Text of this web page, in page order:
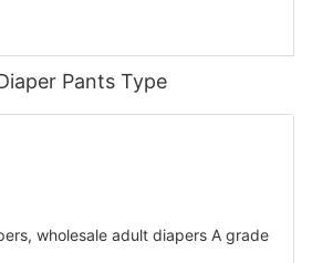
Pants Type